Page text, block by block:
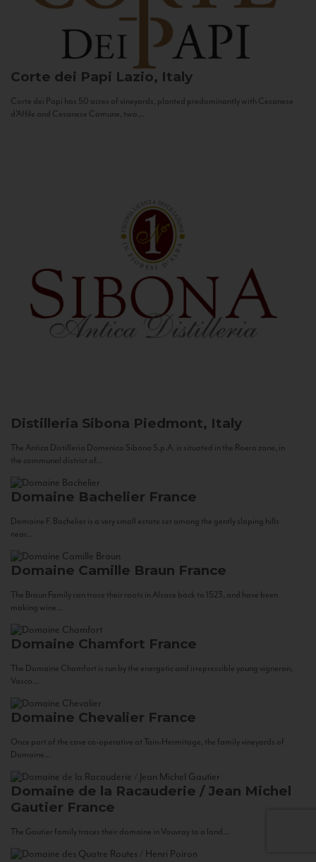
Corte dei Papi Lazio, Italy
Corte dei Papi has 50 acres of vineyards, planted predominantly with Cesanese
d’Affile and Cesanese Comune, two...
Distilleria Sibona Piedmont, Italy
The Antica Distilleria Domenico Sibona S.p.A. is situated in the Roero zone, in
the communal district of...
Domaine Bachelier France
Domaine F. Bachelier is a very small estate set among the gently sloping hills
near...
Domaine Camille Braun France
The Braun Family can trace their roots in Alsace back to 1523, and have been
making wine...
Domaine Chamfort France
The Domaine Chamfort is run by the energetic and irrepressible young vigneron,
Vasco...
Domaine Chevalier France
Once part of the cave co-operative at Tain-Hermitage, the family vineyards of
Domaine...
Domaine de la Racauderie / Jean Michel
Gautier France
The Gautier family traces their domaine in Vouvray to a land...